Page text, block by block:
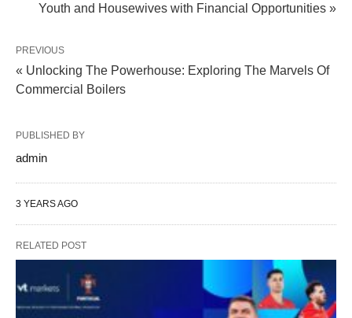
Youth and Housewives with Financial Opportunities »
PREVIOUS
« Unlocking The Powerhouse: Exploring The Marvels Of
Commercial Boilers
PUBLISHED BY
admin
3 YEARS AGO
RELATED POST